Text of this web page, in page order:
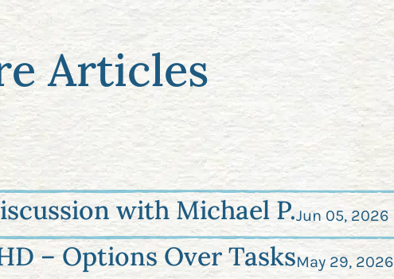
Articles
with Michael P.Jun 05, 2026
– Options Over TasksMay 29, 2026